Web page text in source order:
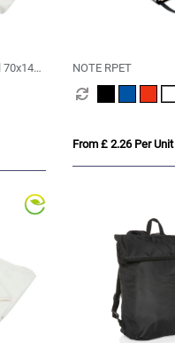
70x140
NOTE RPET
From £ 2.26 Per Unit